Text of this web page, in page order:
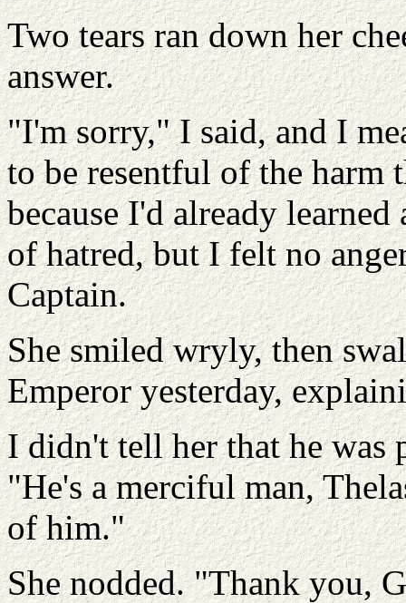
Two tears ran down her
answer.
"I'm sorry," I said, and I
to be resentful of the harm
because I'd already
of hatred, but I felt no
Captain.
She smiled wryly, then
Emperor yesterday,
I didn't tell her that he was
"He's a merciful man,
of him."
She nodded. "Thank you,